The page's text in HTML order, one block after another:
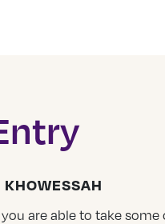
you are able to take